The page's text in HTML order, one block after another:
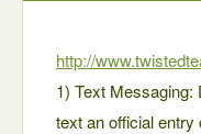
http://
1) Text Messaging:
text an official